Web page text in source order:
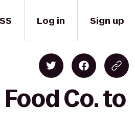
Log in Sign up
Co. to